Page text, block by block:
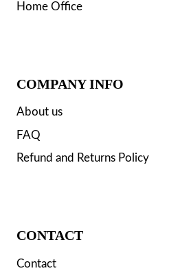
Home Office
COMPANY INFO
About us
FAQ
Refund and Returns Policy
CONTACT
Contact